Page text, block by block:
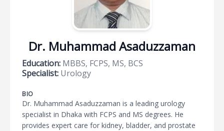
Dr. Muhammad Asaduzzaman
Education: MBBS, FCPS, MS, BCS
Specialist: Urology
BIO
Dr. Muhammad Asaduzzaman is a leading urology
specialist in Dhaka with FCPS and MS degrees. He
provides expert care for kidney, bladder, and prostate